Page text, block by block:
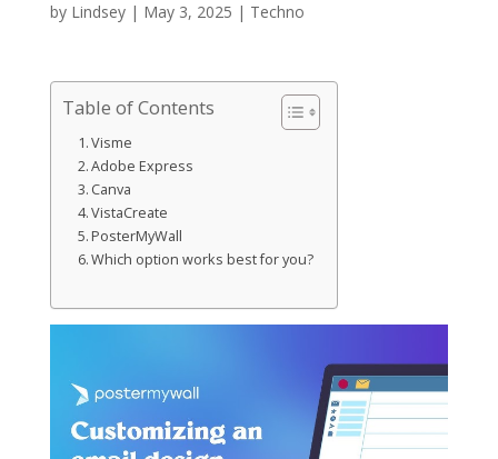
by Lindsey| May 3, 2025 | Techno
Table of Contents
Visme
Adobe Express
Canva
VistaCreate
PosterMyWall
Which option works best for you?